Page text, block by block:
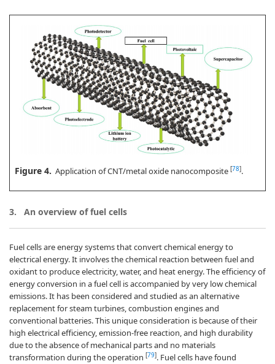
Figure 4. Application of CNT/metal oxide nanocomposite [78].
3. An overview of fuel cells
Fuel cells are energy systems that convert chemical energy to
electrical energy. It involves the chemical reaction between fuel and
oxidant to produce electricity, water, and heat energy. The efficiency of
energy conversion in a fuel cell is accompanied by very low chemical
emissions. It has been considered and studied as an alternative
replacement for steam turbines, combustion engines and
conventional batteries. This unique consideration is because of their
high electrical efficiency, emission-free reaction, and high durability
due to the absence of mechanical parts and no materials
transformation during the operation [79]. Fuel cells have found